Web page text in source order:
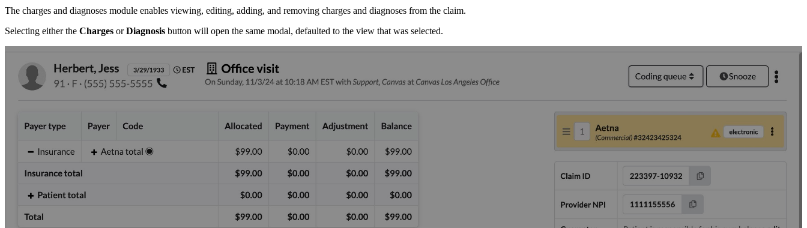
The charges and diagnoses module enables viewing, editing, adding, and removing charges and diagnoses from the claim.
Selecting either the Charges orDiagnosis button will open the same modal, defaulted to the view that was selected.